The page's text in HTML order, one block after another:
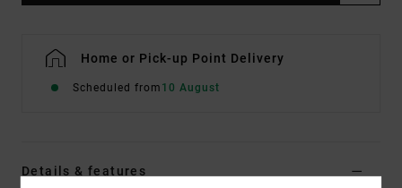
Home or Pick-up Point Delivery
Scheduled from 10 August
Details & features